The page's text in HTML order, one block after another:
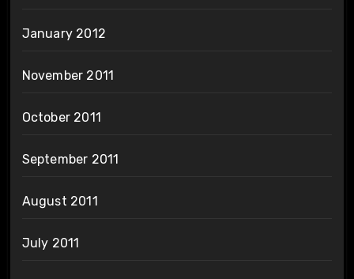
January 2012
November 2011
October 2011
September 2011
August 2011
July 2011